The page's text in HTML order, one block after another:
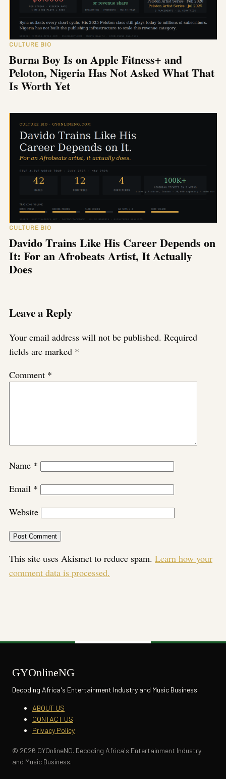
CULTURE BIO
Burna Boy Is on Apple Fitness+ and
Peloton, Nigeria Has Not Asked What That
Is Worth Yet
CULTURE BIO
Davido Trains Like His Career Depends on
It: For an Afrobeats Artist, It Actually
Does
Leave a Reply
Your email address will not be published. Required
fields are marked *
Comment *
Name *
Email *
Website
This site uses Akismet to reduce spam. Learn how your
comment data is processed.
GYOnlineNG
Decoding Africa's Entertainment Industry and Music Business
ABOUT US
CONTACT US
Privacy Policy
© 2026 GYOnlineNG. Decoding Africa's Entertainment Industry
and Music Business.